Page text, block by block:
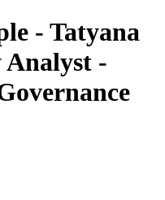
- Tatyana
-